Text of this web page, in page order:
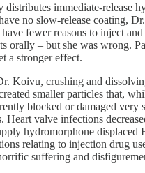
distributes immediate-release
no slow-release coating,
fewer reasons to inject
orally – but she was wrong.
a stronger effect.
Koivu, crushing and
smaller particles that,
blocked or damaged very
Heart valve infections
hydromorphone
relating to injection drug
suffering and